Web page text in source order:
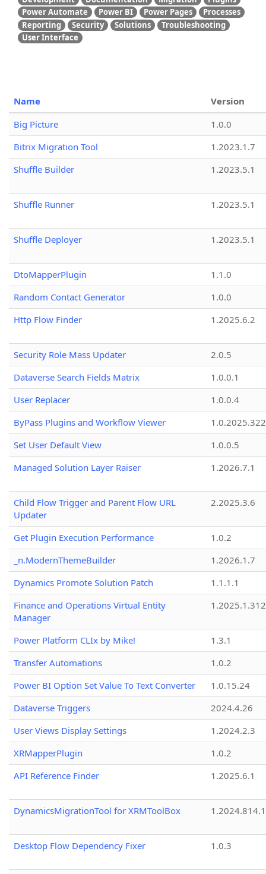
Power Automate
Power BI Power Pages
Processes
Reporting
Security Solutions
Troubleshooting
User Interface
Name
Version
Big Picture
1.0.0
Bitrix Migration Tool
1.2023.1.7
Shuffle Builder
1.2023.5.1
Shuffle Runner 1.2023.5.1
Shuffle Deployer 1.2023.5.1
DtoMapperPlugin
1.1.0
Random Contact Generator
1.0.0
Http Flow Finder
1.2025.6.2
Security Role Mass Updater
2.0.5
Dataverse Search Fields Matrix
1.0.0.1
User Replacer
1.0.0.4
ByPass Plugins and Workflow Viewer
Set User Default View
1.0.0.5
Managed Solution Layer Raiser
1.2026.7.1
Child Flow Trigger and Parent Flow URL
Updater
2.2025.3.6
Get Plugin Execution Performance
1.0.2
_n.ModernThemeBuilder
1.2026.1.7
Dynamics Promote Solution Patch
1.1.1.1
Finance and Operations Virtual Entity
Manager
1.2025.1.312
Power Platform CLIx by Mike!
1.3.1
Transfer Automations
1.0.2
Power BI Option Set Value To Text Converter
1.0.15.24
Dataverse Triggers
2024.4.26
User Views Display Settings
1.2024.2.3
XRMapperPlugin
1.0.2
API Reference Finder
1.2025.6.1
DynamicsMigrationTool for XRMToolBox
Desktop Flow Dependency Fixer 1.0.3